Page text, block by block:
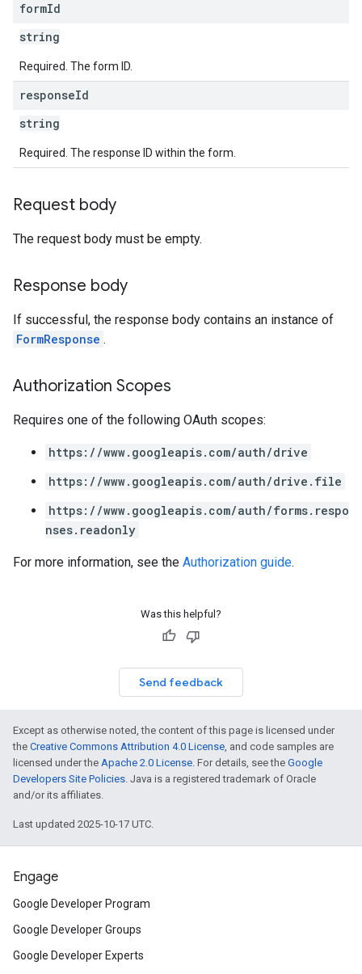
formId
string
Required. The form ID.
responseId
string
Required. The response ID within the form.
Request body
The request body must be empty.
Response body
If successful, the response body contains an instance of
FormResponse .
Authorization Scopes
Requires one of the following OAuth scopes:
https://www.googleapis.com/auth/drive
https://www.googleapis.com/auth/drive.file
https://www.googleapis.com/auth/forms.respo
nses.readonly
For more information, see the Authorization guide.
Was this helpful?
Send feedback
Except as otherwise noted, the content of this page is licensed under
the Creative Commons Attribution 4.0 License, and code samples are
licensed under the Apache 2.0 License. For details, see the Google
Developers Site Policies. Java is a registered trademark of Oracle
and/or its affiliates.
Last updated 2025-10-17 UTC.
Engage
Google Developer Program
Google Developer Groups
Google Developer Experts